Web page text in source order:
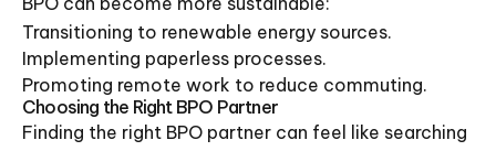
Transitioning to renewable energy sources.
Implementing paperless processes.
Promoting remote work to reduce commuting.
Choosing the Right BPO Partner
Finding the right BPO partner can feel like searching